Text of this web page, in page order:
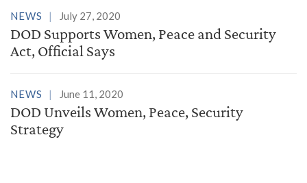
NEWS July 27, 2020
DOD Supports Women, Peace and Security
Act, Official Says
NEWS June 11, 2020
DOD Unveils Women, Peace, Security
Strategy